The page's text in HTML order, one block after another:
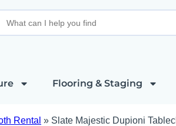
Flooring & Staging
Rental » Slate Majestic Dupioni